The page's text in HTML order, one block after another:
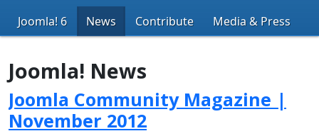
Joomla! 6
News Contribute Media & Press
Joomla! News
Joomla Community Magazine |
November 2012